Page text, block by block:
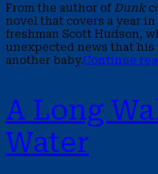
From the author of Dunk
novel that covers a year
freshman Scott Hudson,
unexpected news that his
another baby.Continue
A Long
Water